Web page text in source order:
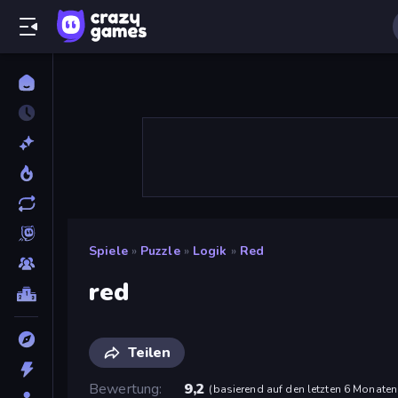
Spiele » Puzzle » Logik » Red
red
Teilen
Bewertung
9,2 (basierend auf den letzten 6 Monaten